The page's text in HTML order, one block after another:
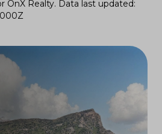
OnX Realty. Data last updated: